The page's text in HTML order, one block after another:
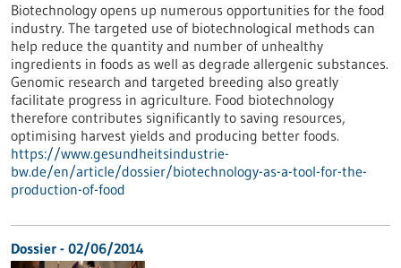
Biotechnology opens up numerous opportunities for the food
industry. The targeted use of biotechnological methods can
help reduce the quantity and number of unhealthy
ingredients in foods as well as degrade allergenic substances.
Genomic research and targeted breeding also greatly
facilitate progress in agriculture. Food biotechnology
therefore contributes significantly to saving resources,
optimising harvest yields and producing better foods.
https://www.gesundheitsindustrie-
bw.de/en/article/dossier/biotechnology-as-a-tool-for-the-
production-of-food
Dossier - 02/06/2014